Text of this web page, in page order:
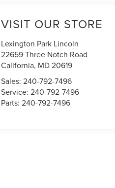
VISIT OUR STORE
Lexington Park Lincoln
22659 Three Notch Road
California, MD20619
Sales:240-792-7496
Service:240-792-7496
Parts:240-792-7496